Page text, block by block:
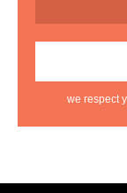
we respect